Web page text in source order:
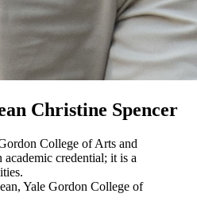
Christine Spencer
College of Arts and
academic credential; it is a
Yale Gordon College of